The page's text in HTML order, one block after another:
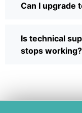
Can I upgrade
Is technical
stops working?